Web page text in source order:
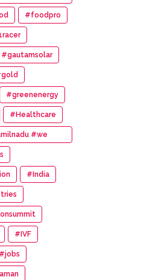
#foodpro
#gautamsolar
#greenenergy
#Healthcare
#we
#India
#IVF
#jobs